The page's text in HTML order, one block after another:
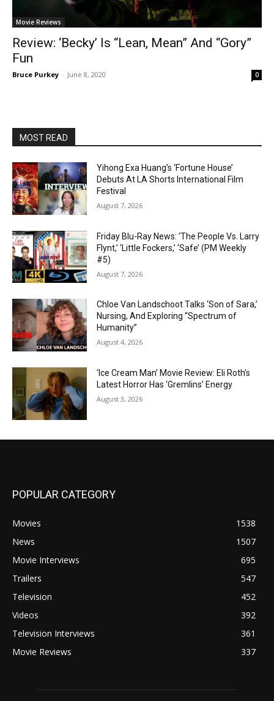
Movie Reviews
Review: ‘Becky’ Is “Lean, Mean” And “Gory”
Fun
Bruce Purkey - June 8, 2020 0
MOST READ
Yihong Exa Huang’s ‘Fortune House’
Debuts At LA Shorts International Film
Festival
August 7, 2026
Friday Blu-Ray News: ‘The People Vs. Larry
Flynt,’ ‘Little Fockers,’ ‘Safe’ (PM Weekly
#5)
August 7, 2026
Chloe Van Landschoot Talks ‘Son of Sara,’
Nursing, And Exploring “Spectrum of
Humanity”
August 4, 2026
‘Ice Cream Man’ Movie Review: Eli Roth’s
Latest Horror Has ‘Gremlins’ Energy
August 3, 2026
POPULAR CATEGORY
Movies
1538
News
1507
Movie Interviews
695
Trailers
547
Television
452
Videos
392
Television Interviews
361
Movie Reviews
337